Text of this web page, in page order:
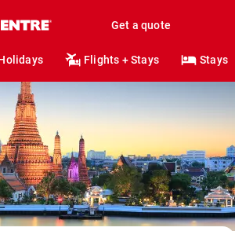
Get a quote
Flights + Stays Stays